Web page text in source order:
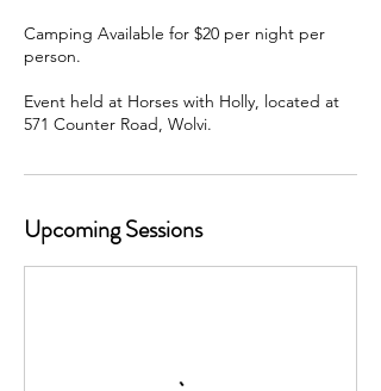
Camping Available for $20 per night per
person.
Event held at Horses with Holly, located at
571 Counter Road, Wolvi.
Upcoming Sessions